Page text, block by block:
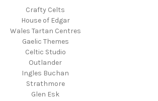
Crafty Celts
House of Edgar
Wales Tartan Centres
Gaelic Themes
Celtic Studio
Outlander
Ingles Buchan
Strathmore
Glen Esk